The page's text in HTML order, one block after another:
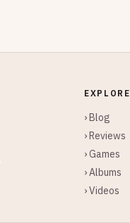
EXPLORE
› Blog
› Reviews
› Games
› Albums
› Videos